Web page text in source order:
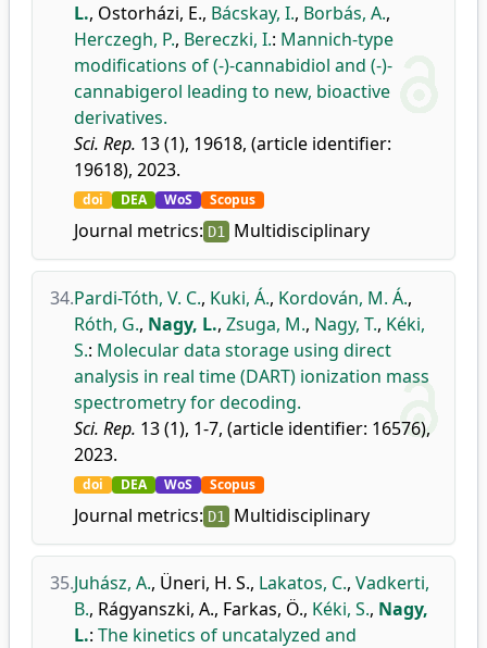
L., Ostorházi, E., Bácskay, I., Borbás, A.,
Herczegh, P., Bereczki, I.: Mannich-type
modifications of (-)-cannabidiol and (-)-
cannabigerol leading to new, bioactive
derivatives.
Sci. Rep. 13 (1), 19618, (article identifier:
19618), 2023.
doi DEA WoS Scopus
Journal metrics: D1 Multidisciplinary
34.Pardi-Tóth, V. C., Kuki, Á., Kordován, M. Á.,
Róth, G., Nagy, L., Zsuga, M., Nagy, T., Kéki,
S.: Molecular data storage using direct
analysis in real time (DART) ionization mass
spectrometry for decoding.
Sci. Rep. 13 (1), 1-7, (article identifier: 16576),
2023.
doi DEA WoS Scopus
Journal metrics: D1 Multidisciplinary
35.Juhász, A., Üneri, H. S., Lakatos, C., Vadkerti,
B., Rágyanszki, A., Farkas, Ö., Kéki, S., Nagy,
L.: The kinetics of uncatalyzed and